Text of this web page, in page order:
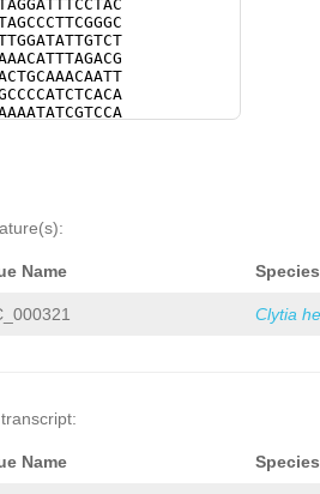
Name Species
Clytia
Name Species